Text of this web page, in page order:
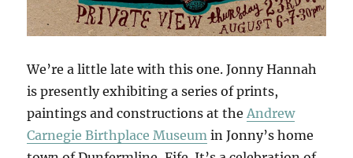
We’re a little late with this one. Jonny Hannah
is presently exhibiting a series of prints,
paintings and constructions at theAndrew
Carnegie Birthplace Museum in Jonny’s home